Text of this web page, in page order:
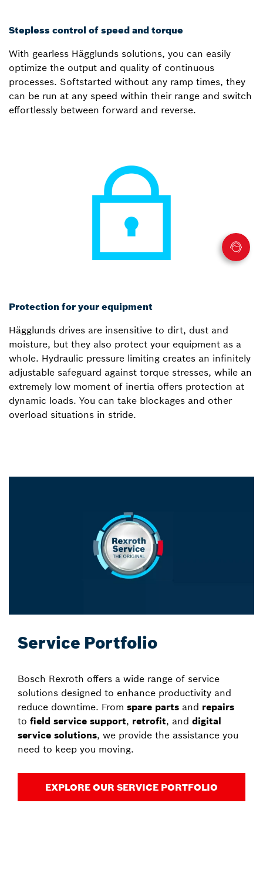
Stepless control of speed and torque
With gearless Hägglunds solutions, you can easily
optimize the output and quality of continuous
processes. Softstarted without any ramp times, they
can be run at any speed within their range and switch
effortlessly between forward and reverse.
Protection for your equipment
Hägglunds drives are insensitive to dirt, dust and
moisture, but they also protect your equipment as a
whole. Hydraulic pressure limiting creates an infinitely
adjustable safeguard against torque stresses, while an
extremely low moment of inertia offers protection at
dynamic loads. You can take blockages and other
overload situations in stride.
Service Portfolio
Bosch Rexroth offers a wide range of service
solutions designed to enhance productivity and
reduce downtime. From spare parts and repairs
to field service support, retrofit, and digital
service solutions, we provide the assistance you
need to keep you moving.
EXPLORE OUR SERVICE PORTFOLIO